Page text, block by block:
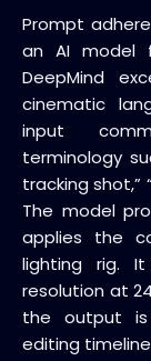
Prompt
an AI model
DeepMind
cinematic
input
terminology
tracking shot,”
The model
applies the
lighting rig.
resolution at
the output is
editing